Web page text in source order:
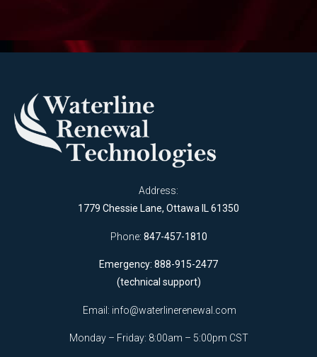
Address:
1779 Chessie Lane, Ottawa IL 61350
Phone: 847-457-1810
Emergency: 888-915-2477
(technical support)
Email: info@waterlinerenewal.com
Monday – Friday: 8:00am – 5:00pm CST